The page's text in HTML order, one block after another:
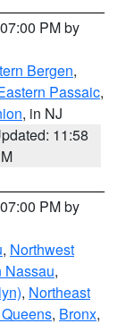
PM by
Bergen,
Passaic,
, in NJ
11:58
PM by
, Northwest
Nassau,
, Northeast
, Bronx,